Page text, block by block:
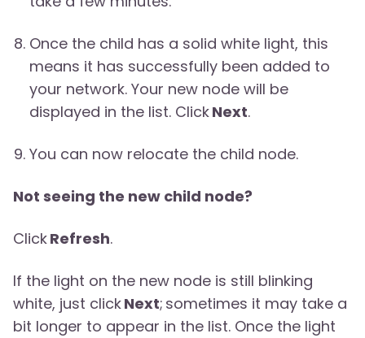
Once the child has a solid white light, this
means it has successfully been added to
your network. Your new node will be
displayed in the list. ClickNext.
You can now relocate the child node.
Not seeing the new child node?
ClickRefresh.
If the light on the new node is still blinking
white, just clickNext; sometimes it may take a
bit longer to appear in the list. Once the light